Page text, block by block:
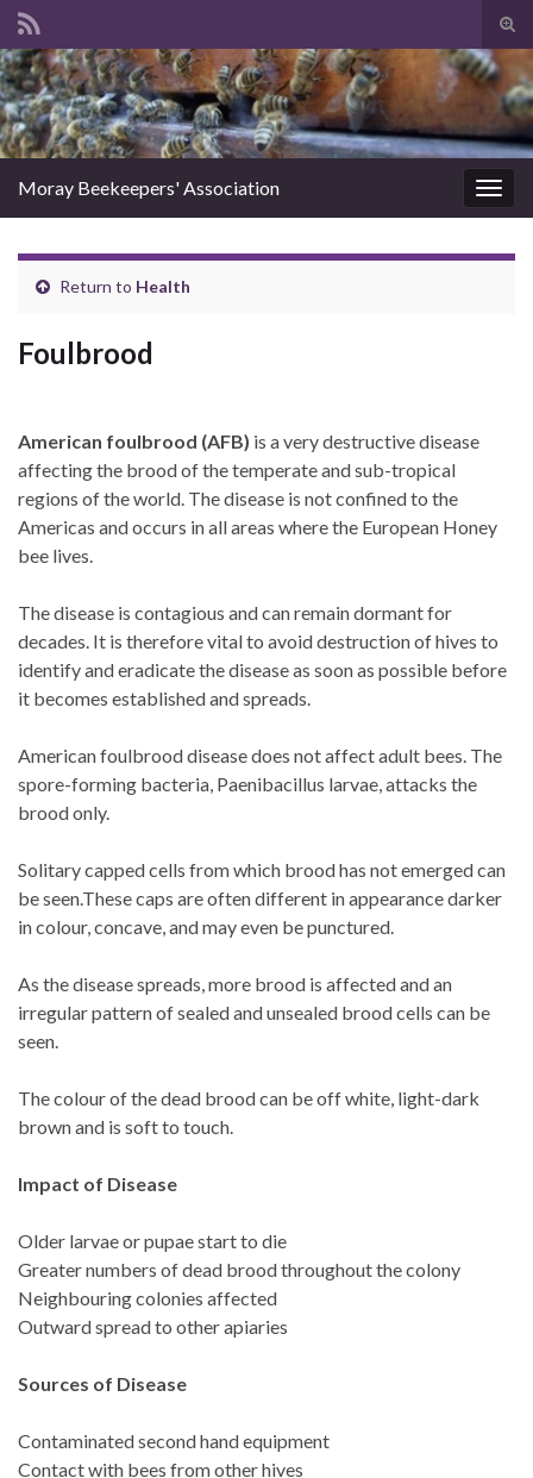
Search for:
Moray Beekeepers' Association
Return to Health
Foulbrood
American foulbrood (AFB) is a very destructive disease
affecting the brood of the temperate and sub-tropical
regions of the world. The disease is not confined to the
Americas and occurs in all areas where the European Honey
bee lives.
The disease is contagious and can remain dormant for
decades. It is therefore vital to avoid destruction of hives to
identify and eradicate the disease as soon as possible before
it becomes established and spreads.
American foulbrood disease does not affect adult bees. The
spore-forming bacteria, Paenibacillus larvae, attacks the
brood only.
Solitary capped cells from which brood has not emerged can
be seen.These caps are often different in appearance darker
in colour, concave, and may even be punctured.
As the disease spreads, more brood is affected and an
irregular pattern of sealed and unsealed brood cells can be
seen.
The colour of the dead brood can be off white, light-dark
brown and is soft to touch.
Impact of Disease
Older larvae or pupae start to die
Greater numbers of dead brood throughout the colony
Neighbouring colonies affected
Outward spread to other apiaries
Sources of Disease
Contaminated second hand equipment
Contact with bees from other hives